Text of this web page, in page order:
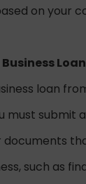
on your
loan
must submit
such as